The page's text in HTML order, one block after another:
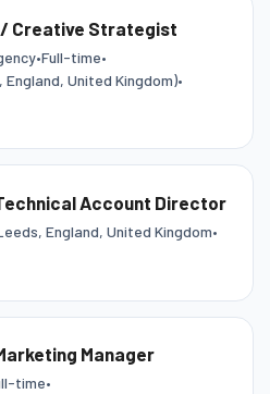
/ Creative Strategist
•Full-time•
United Kingdom)•
Account Director
England, United Kingdom•
Manager
time•